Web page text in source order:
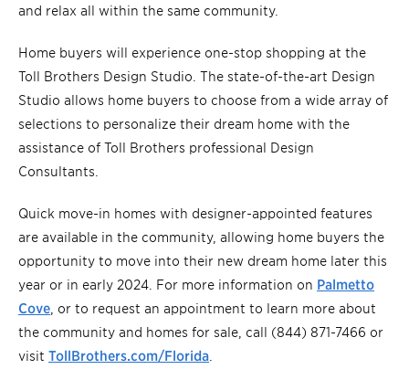
and relax all within the same community.
Home buyers will experience one-stop shopping at the
Toll Brothers Design Studio. The state-of-the-art Design
Studio allows home buyers to choose from a wide array of
selections to personalize their dream home with the
assistance of Toll Brothers professional Design
Consultants.
Quick move-in homes with designer-appointed features
are available in the community, allowing home buyers the
opportunity to move into their new dream home later this
year or in early 2024. For more information on Palmetto
Cove , or to request an appointment to learn more about
the community and homes for sale, call (844) 871-7466 or
visit TollBrothers.com/Florida